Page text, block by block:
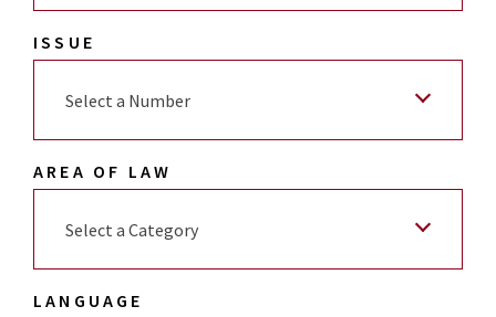
ISSUE
Select a Number
AREA OF LAW
Select a Category
LANGUAGE